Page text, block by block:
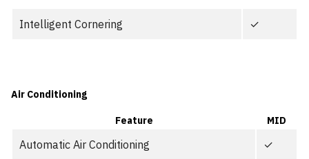
Intelligent Cornering ✓
Air Conditioning
Feature MID
Automatic Air Conditioning ✓